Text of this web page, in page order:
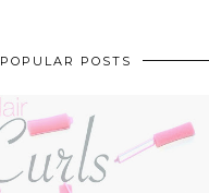
POPULAR POSTS